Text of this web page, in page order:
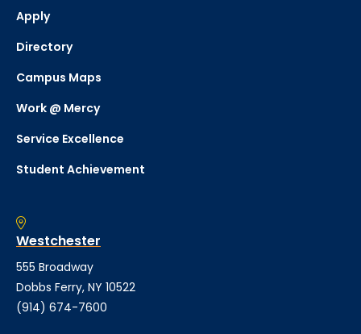
Apply
Directory
Campus Maps
Work @ Mercy
Service Excellence
Student Achievement
Westchester
555 Broadway
Dobbs Ferry, NY 10522
(914) 674-7600